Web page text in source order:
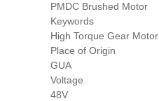
PMDC Brushed Motor
Keywords
High Torque Gear Motor
Place of Origin
GUA
Voltage
48V